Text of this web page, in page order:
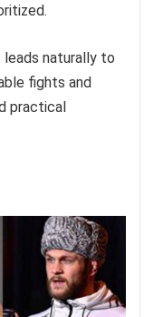
naturally to
fights and
practical